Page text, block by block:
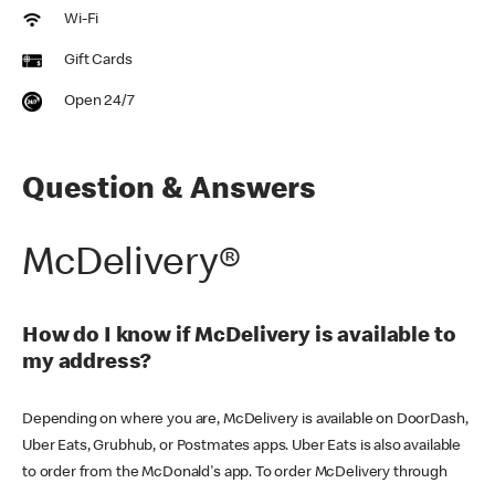
Wi-Fi
Gift Cards
Open 24/7
Question & Answers
McDelivery®
How do I know if McDelivery is available to
my address?
Depending on where you are, McDelivery is available on DoorDash,
Uber Eats, Grubhub, or Postmates apps. Uber Eats is also available
to order from the McDonald's app. To order McDelivery through